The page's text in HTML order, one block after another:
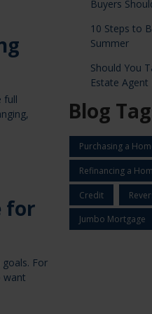
full
for
For
want
Buyers
10 Steps to
Summer
Should You
Estate Agent
Blog
Purchasing a
Refinancing a
Credit
Jumbo Mortgage